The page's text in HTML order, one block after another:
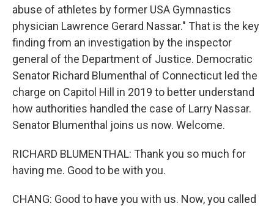
abuse of athletes by former USA Gymnastics
physician Lawrence Gerard Nassar." That is the key
finding from an investigation by the inspector
general of the Department of Justice. Democratic
Senator Richard Blumenthal of Connecticut led the
charge on Capitol Hill in 2019 to better understand
how authorities handled the case of Larry Nassar.
Senator Blumenthal joins us now. Welcome.
RICHARD BLUMENTHAL: Thank you so much for
having me. Good to be with you.
CHANG: Good to have you with us. Now, you called